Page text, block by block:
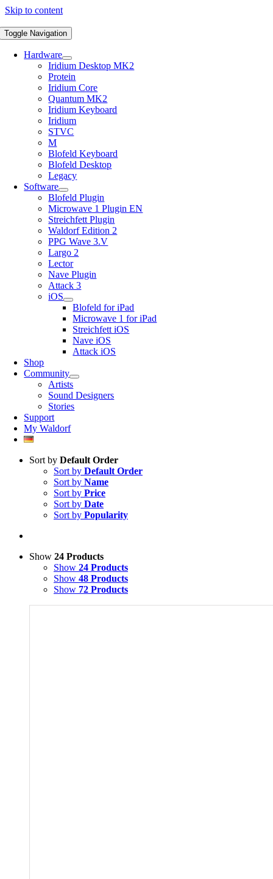
Skip to content
Toggle Navigation
Hardware
Iridium Desktop MK2
Protein
Iridium Core
Quantum MK2
Iridium Keyboard
Iridium
STVC
M
Blofeld Keyboard
Blofeld Desktop
Legacy
Software
Blofeld Plugin
Microwave 1 Plugin EN
Streichfett Plugin
Waldorf Edition 2
PPG Wave 3.V
Largo 2
Lector
Nave Plugin
Attack 3
iOS
Blofeld for iPad
Microwave 1 for iPad
Streichfett iOS
Nave iOS
Attack iOS
Shop
Community
Artists
Sound Designers
Stories
Support
My Waldorf
Sort by Default Order
Sort by Default Order
Sort by Name
Sort by Price
Sort by Date
Sort by Popularity
Show 24 Products
Show 24 Products
Show 48 Products
Show 72 Products